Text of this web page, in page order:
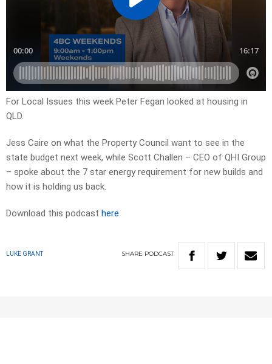
For Local Issues this week Peter Fegan looked at housing in
QLD.
Jess Caire on what the Property Council want to see in the
state budget next week, while Scott Challen – CEO of QHI Group
– spoke about the 7 star energy requirement for new builds and
how it is holding us back.
Download this podcast here
LUKE GRANT SHARE PODCAST